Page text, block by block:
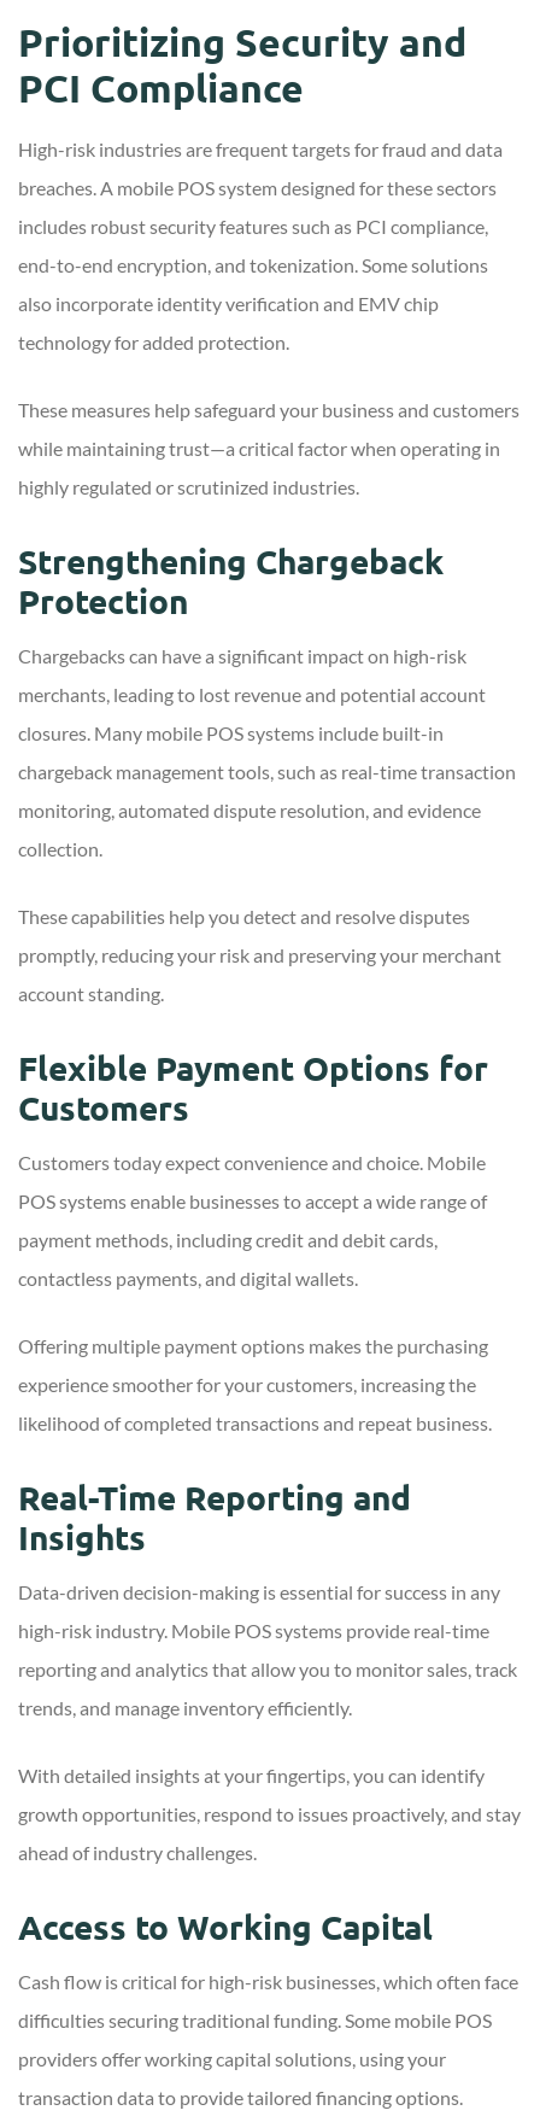
Prioritizing Security and
PCI Compliance
High-risk industries are frequent targets for fraud and data
breaches. A mobile POS system designed for these sectors
includes robust security features such as PCI compliance,
end-to-end encryption, and tokenization. Some solutions
also incorporate identity verification and EMV chip
technology for added protection.
These measures help safeguard your business and customers
while maintaining trust—a critical factor when operating in
highly regulated or scrutinized industries.
Strengthening Chargeback
Protection
Chargebacks can have a significant impact on high-risk
merchants, leading to lost revenue and potential account
closures. Many mobile POS systems include built-in
chargeback management tools, such as real-time transaction
monitoring, automated dispute resolution, and evidence
collection.
These capabilities help you detect and resolve disputes
promptly, reducing your risk and preserving your merchant
account standing.
Flexible Payment Options for
Customers
Customers today expect convenience and choice. Mobile
POS systems enable businesses to accept a wide range of
payment methods, including credit and debit cards,
contactless payments, and digital wallets.
Offering multiple payment options makes the purchasing
experience smoother for your customers, increasing the
likelihood of completed transactions and repeat business.
Real-Time Reporting and
Insights
Data-driven decision-making is essential for success in any
high-risk industry. Mobile POS systems provide real-time
reporting and analytics that allow you to monitor sales, track
trends, and manage inventory efficiently.
With detailed insights at your fingertips, you can identify
growth opportunities, respond to issues proactively, and stay
ahead of industry challenges.
Access to Working Capital
Cash flow is critical for high-risk businesses, which often face
difficulties securing traditional funding. Some mobile POS
providers offer working capital solutions, using your
transaction data to provide tailored financing options.